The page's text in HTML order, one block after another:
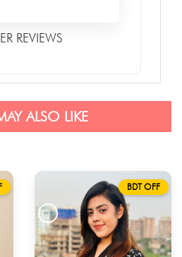
REVIEWS
ALSO LIKE
BDT OFF